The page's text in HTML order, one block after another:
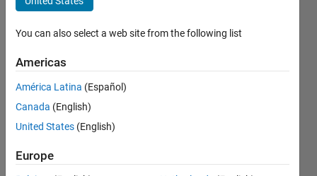
histograms
José
Luis
31 Mar
2025
Updated
3 Apr 2025
4 Views
You can also select a web site from the following list
Americas
América Latina (Español)
Canada (English)
United States (English)
Europe